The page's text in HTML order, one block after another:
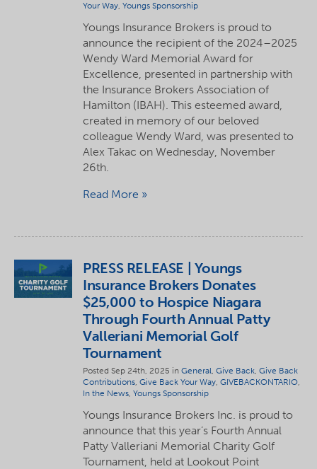
Your Way,Youngs Sponsorship
Youngs Insurance Brokers is proud to
announce the recipient of the 2024–2025
Wendy Ward Memorial Award for
Excellence, presented in partnership with
the Insurance Brokers Association of
Hamilton (IBAH). This esteemed award,
created in memory of our beloved
colleague Wendy Ward, was presented to
Alex Takac on Wednesday, November
26th.
Read More
PRESS RELEASE | Youngs
Insurance Brokers Donates
$25,000 to Hospice Niagara
Through Fourth Annual Patty
Valleriani Memorial Golf
Tournament
Posted Sep 24th, 2025 inGeneral,Give Back,Give Back
Contributions,Give Back Your Way,GIVEBACKONTARIO,
In the News,Youngs Sponsorship
Youngs Insurance Brokers Inc. is proud to
announce that this year’s Fourth Annual
Patty Valleriani Memorial Charity Golf
Tournament, held at Lookout Point